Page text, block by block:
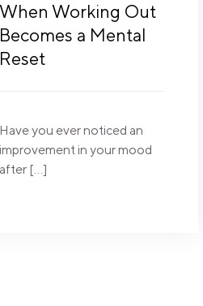
When Working Out
Becomes a Mental
Reset
Have you ever noticed an
improvement in your mood
after […]